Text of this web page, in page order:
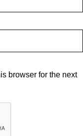
browser for the next